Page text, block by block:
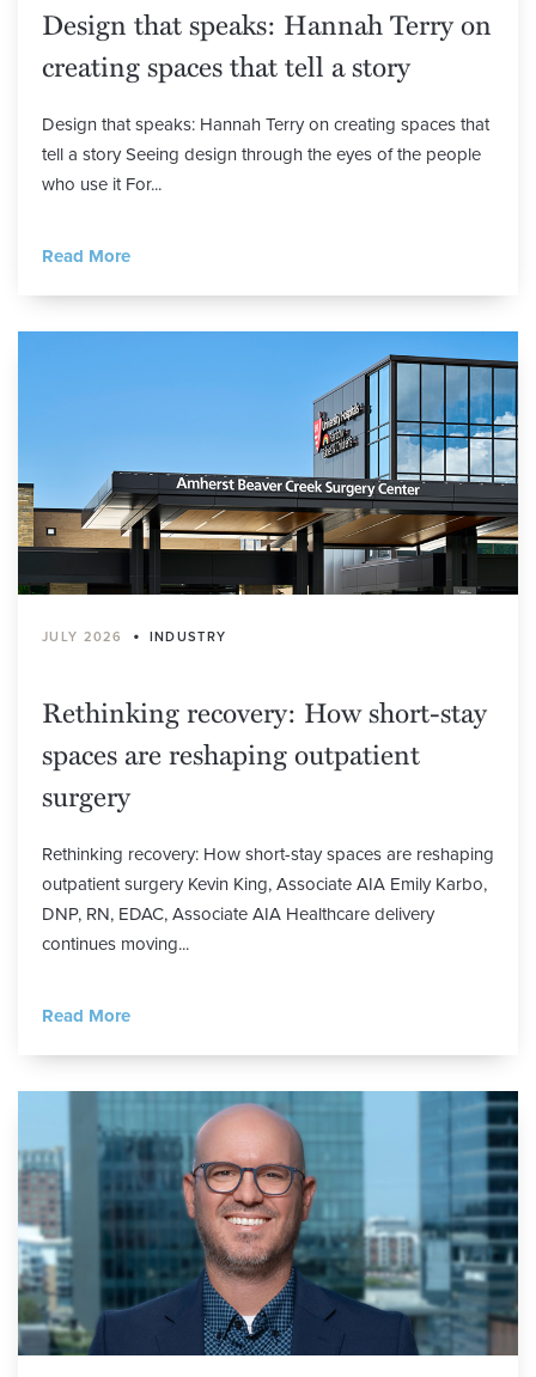
Design that speaks: Hannah Terry on
creating spaces that tell a story
Design that speaks: Hannah Terry on creating spaces that
tell a story Seeing design through the eyes of the people
who use it For...
Read More
JULY 2026 • INDUSTRY
Rethinking recovery: How short-stay
spaces are reshaping outpatient
surgery
Rethinking recovery: How short-stay spaces are reshaping
outpatient surgery Kevin King, Associate AIA Emily Karbo,
DNP, RN, EDAC, Associate AIA Healthcare delivery
continues moving...
Read More